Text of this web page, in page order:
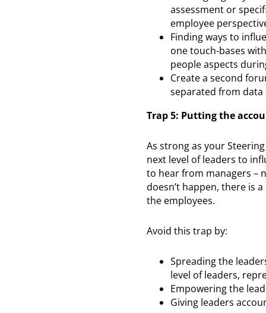
assessment or
employee
Finding ways to
one touch-bases
people aspects
Create a second
separated from
Trap 5: Putting the
As strong as your
next level of leaders to
to hear from managers –
doesn’t happen, there is
the employees.
Avoid this trap by:
Spreading the
level of leaders,
Empowering the
Giving leaders